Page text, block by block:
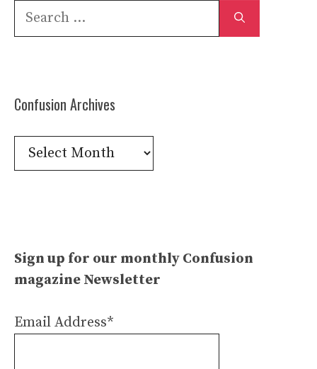
Search
Confusion Archives
Confusion
Archives
Sign up for our monthly Confusion
magazine Newsletter
Email Address*